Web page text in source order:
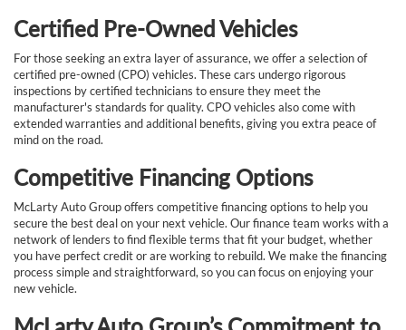
Certified Pre-Owned Vehicles
For those seeking an extra layer of assurance, we offer a selection of
certified pre-owned (CPO) vehicles. These cars undergo rigorous
inspections by certified technicians to ensure they meet the
manufacturer's standards for quality. CPO vehicles also come with
extended warranties and additional benefits, giving you extra peace of
mind on the road.
Competitive Financing Options
McLarty Auto Group offers competitive financing options to help you
secure the best deal on your next vehicle. Our finance team works with a
network of lenders to find flexible terms that fit your budget, whether
you have perfect credit or are working to rebuild. We make the financing
process simple and straightforward, so you can focus on enjoying your
new vehicle.